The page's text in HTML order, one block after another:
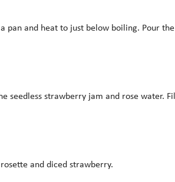
pan and heat to just below boiling. Pour
seedless strawberry jam and rose
and diced strawberry.